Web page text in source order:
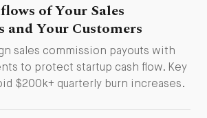
of Your Sales
and Your Customers
sales commission payouts with
to protect startup cash flow. Key
$200k+ quarterly burn increases.